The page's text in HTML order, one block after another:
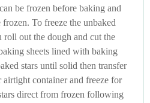
be frozen before baking and
frozen. To freeze the unbaked
roll out the dough and cut the
sheets lined with baking
stars until solid then transfer
airtight container and freeze for
direct from frozen following